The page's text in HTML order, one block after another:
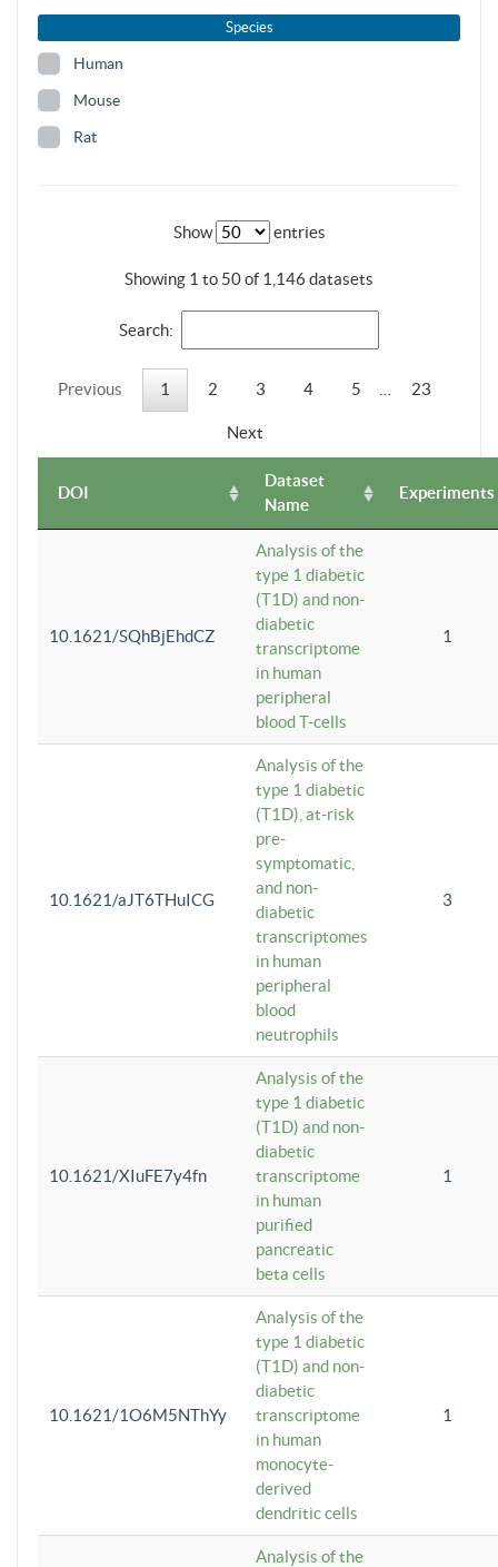
Species
Human
Mouse
Rat
Show entries
Showing 1 to 50 of 1,146 datasets
Search:
Previous 1 2 3 4 5 23
Next
DOI
Dataset
Name
Experiments
10.1621/SQhBjEhdCZ
Analysis of the
type 1 diabetic
(T1D) and non-
diabetic
transcriptome
in human
peripheral
blood T-cells
1
10.1621/aJT6THuICG
Analysis of the
type 1 diabetic
(T1D), at-risk
pre-
symptomatic,
and non-
diabetic
transcriptomes
in human
peripheral
blood
neutrophils
3
10.1621/XIuFE7y4fn
Analysis of the
type 1 diabetic
(T1D) and non-
diabetic
transcriptome
in human
purified
pancreatic
beta cells
1
10.1621/1O6M5NThYy
Analysis of the
type 1 diabetic
(T1D) and non-
diabetic
transcriptome
in human
monocyte-
derived
dendritic cells
1
Analysis of the